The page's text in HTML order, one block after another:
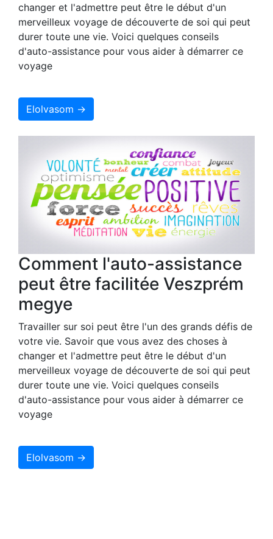
changer et l'admettre peut être le début d'un
merveilleux voyage de découverte de soi qui peut
durer toute une vie. Voici quelques conseils
d'auto-assistance pour vous aider à démarrer ce
voyage
Elolvasom →
Comment l'auto-assistance
peut être facilitée Veszprém
megye
Travailler sur soi peut être l'un des grands défis de
votre vie. Savoir que vous avez des choses à
changer et l'admettre peut être le début d'un
merveilleux voyage de découverte de soi qui peut
durer toute une vie. Voici quelques conseils
d'auto-assistance pour vous aider à démarrer ce
voyage
Elolvasom →